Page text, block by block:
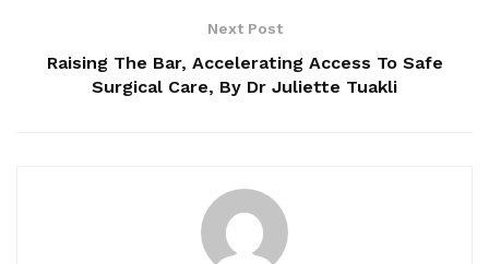
Next Post
Raising The Bar, Accelerating Access To Safe
Surgical Care, By Dr Juliette Tuakli